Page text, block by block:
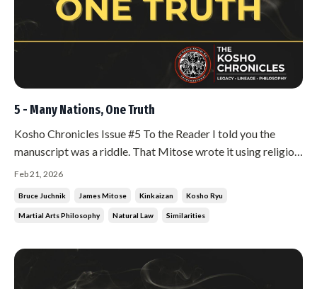
5 - Many Nations, One Truth
Kosho Chronicles Issue #5 To the Reader I told you the
manuscript was a riddle. That Mitose wrote it using religion
and politics to hide the martial arts. That he said it was his
the teaching. The first thing Mitose explained to me from ...
Feb 21, 2026
Bruce Juchnik James Mitose Kinkaizan Kosho Ryu
Martial Arts Philosophy Natural Law Similarities